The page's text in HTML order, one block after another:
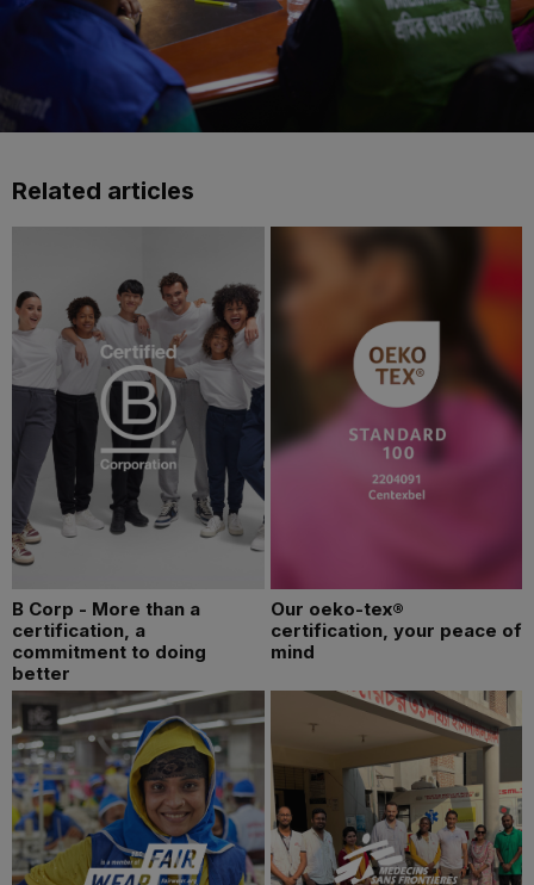
Related articles
B Corp - More than a
certification, a
commitment to doing
better
Our oeko-tex®
certification, your peace of
mind